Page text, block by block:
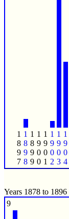
1
8
9
7
1
8
9
8
1
8
9
9
1
9
0
0
1
9
0
1
1
9
0
2
1
9
0
3
1
9
0
4
Years 1878 to 1896
9